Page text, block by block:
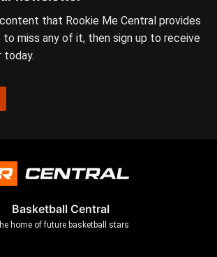
that Rookie Me Central provides
to miss any of it, then sign up to receive
today.
Basketball Central
home of future basketball stars